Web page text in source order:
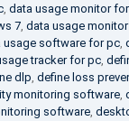
, data usage monitor
7, data usage
usage software for pc,
tracker for pc,
dlp, define loss
monitoring software,
software,